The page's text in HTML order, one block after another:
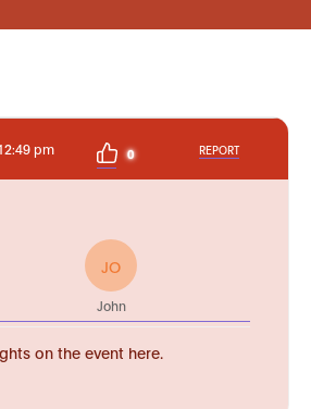
pm 0 REPORT
JO
John
on the event here.